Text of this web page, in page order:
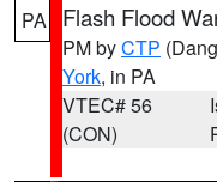
PA Flash Flood
PM byCTP
York, in PA
VTEC# 56
(CON)